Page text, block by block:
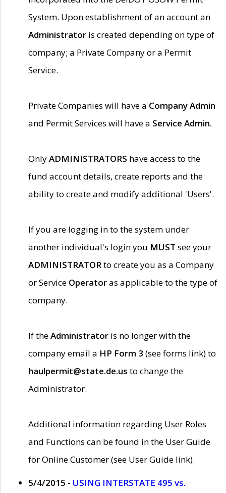
System. Upon establishment of an account an
Administrator is created depending on type of
company; a Private Company or a Permit
Service.
Private Companies will have a Company Admin
and Permit Services will have a Service Admin.
OnlyADMINISTRATORS have access to the
fund account details, create reports and the
ability to create and modify additional 'Users'.
If you are logging in to the system under
another individual's login you MUST see your
ADMINISTRATORto create you as a Company
or Service Operatoras applicable to the type of
company.
If theAdministrator is no longer with the
company email a HP Form 3 (see forms link) to
haulpermit@state.de.us to change the
Administrator.
Additional information regarding User Roles
and Functions can be found in the User Guide
for Online Customer (see User Guide link).
5/4/2015 - USING INTERSTATE 495 vs.